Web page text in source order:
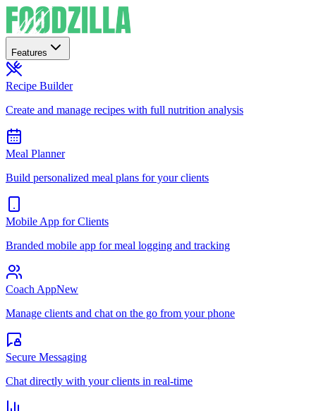
Features
Recipe Builder
Create and manage recipes with full nutrition analysis
Meal Planner
Build personalized meal plans for your clients
Mobile App for Clients
Branded mobile app for meal logging and tracking
Coach AppNew
Manage clients and chat on the go from your phone
Secure Messaging
Chat directly with your clients in real-time